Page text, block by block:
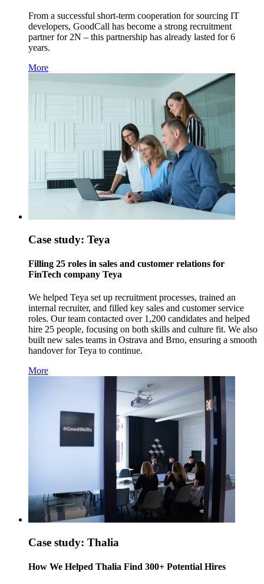
From a successful short-term cooperation for sourcing IT
developers, GoodCall has become a strong recruitment
partner for 2N – this partnership has already lasted for 6
years.
More
Case study: Teya
Filling 25 roles in sales and customer relations for
FinTech company Teya
We helped Teya set up recruitment processes, trained an
internal recruiter, and filled key sales and customer service
roles. Our team contacted over 1,200 candidates and helped
hire 25 people, focusing on both skills and culture fit. We also
built new sales teams in Ostrava and Brno, ensuring a smooth
handover for Teya to continue.
More
Case study: Thalia
How We Helped Thalia Find 300+ Potential Hires